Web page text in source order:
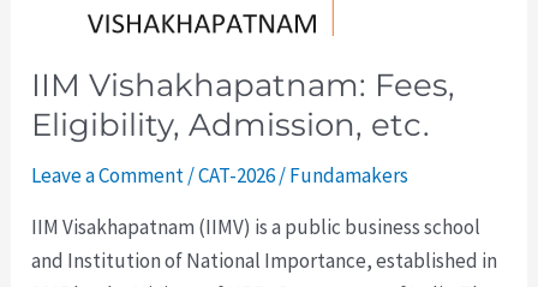
IIM Vishakhapatnam: Fees,
Eligibility, Admission, etc.
Leave a Comment/CAT-2026/Fundamakers
IIM Visakhapatnam (IIMV) is a public business school
and Institution of National Importance, established in